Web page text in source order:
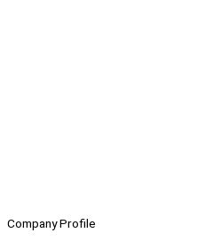
Company Profile